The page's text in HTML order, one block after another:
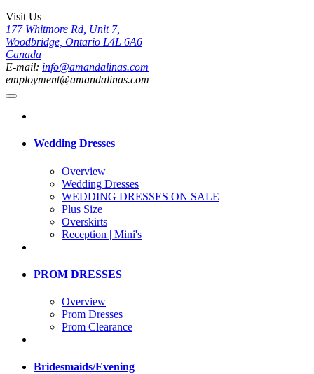
Visit Us
177 Whitmore Rd, Unit 7,
Woodbridge, Ontario L4L 6A6
Canada
E-mail: info@amandalinas.com
employment@amandalinas.com
Wedding Dresses
Overview
Wedding Dresses
WEDDING DRESSES ON SALE
Plus Size
Overskirts
Reception | Mini's
PROM DRESSES
Overview
Prom Dresses
Prom Clearance
Bridesmaids/Evening